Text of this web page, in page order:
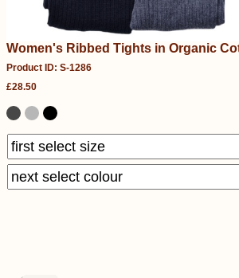
Women's Ribbed Tights in Organic
Product ID: S-1286
£28.50